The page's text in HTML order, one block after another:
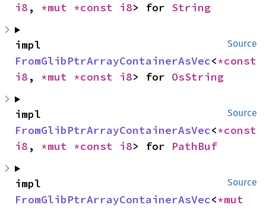
i8 , *mut *const i8> for String
Source
FromGlibPtrArrayContainerAsVec<
i8 , *mut *const i8> for OsString
Source
FromGlibPtrArrayContainerAsVec<
i8 , *mut *const i8> for PathBuf
Source
FromGlibPtrArrayContainerAsVec<